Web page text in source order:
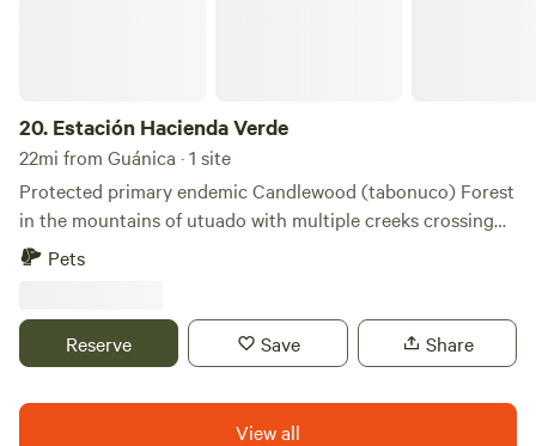
20. Estación Hacienda Verde
22mi from Guánica · 1 site
Protected primary endemic Candlewood (tabonuco) Forest
in the mountains of utuado with multiple creeks crossing
the property. Large biodiversity suitable for camping, trail
Pets
Reserve Save Share
View all